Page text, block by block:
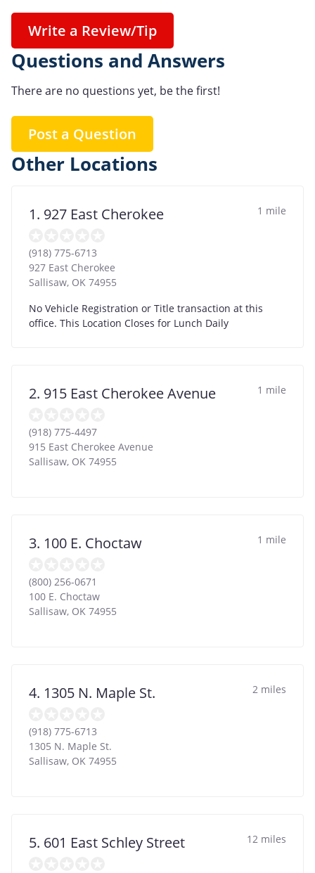
Write a Review/Tip
Questions and Answers
There are no questions yet, be the first!
Post a Question
Other Locations
1. 927 East Cherokee 1 mile
(918) 775-6713
927 East Cherokee
Sallisaw, OK 74955
No Vehicle Registration or Title transaction at this
office. This Location Closes for Lunch Daily
2. 915 East Cherokee Avenue 1 mile
(918) 775-4497
915 East Cherokee Avenue
Sallisaw, OK 74955
3. 100 E. Choctaw 1 mile
(800) 256-0671
100 E. Choctaw
Sallisaw, OK 74955
4. 1305 N. Maple St. 2 miles
(918) 775-6713
1305 N. Maple St.
Sallisaw, OK 74955
5. 601 East Schley Street 12 miles